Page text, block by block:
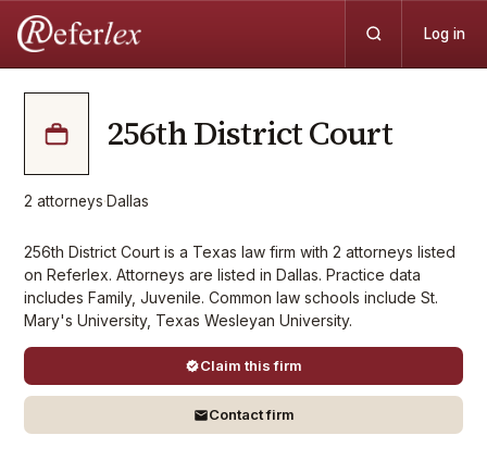
Log in
256th District Court
2 attorneys·Dallas
256th District Court is a Texas law firm with 2 attorneys listed
on Referlex. Attorneys are listed in Dallas. Practice data
includes Family, Juvenile. Common law schools include St.
Mary's University, Texas Wesleyan University.
Claim this firm
Contact firm